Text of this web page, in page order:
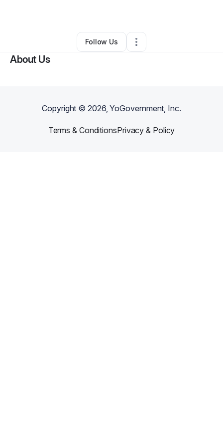
Other •Adrian,MI•0 Connections
Follow Us
About Us
Copyright ©2026, YoGovernment, Inc.
Terms & ConditionsPrivacy & Policy